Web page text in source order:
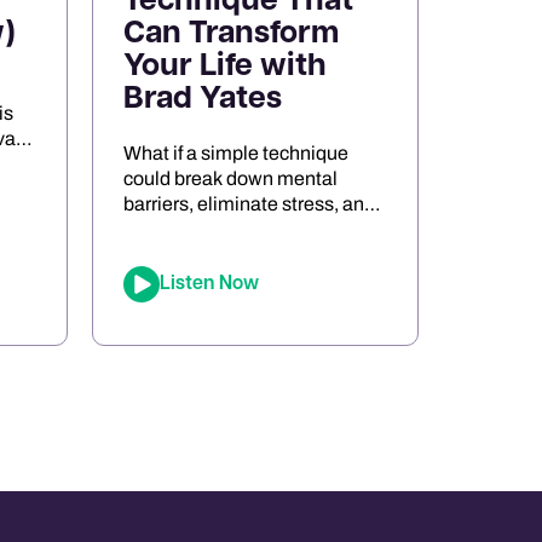
Can Transform
Your Life with
Brad Yates
What if a simple technique
could break down mental
barriers, eliminate stress, and
legendary “EFT Wizard,”
whose tapping techniques
Listen Now